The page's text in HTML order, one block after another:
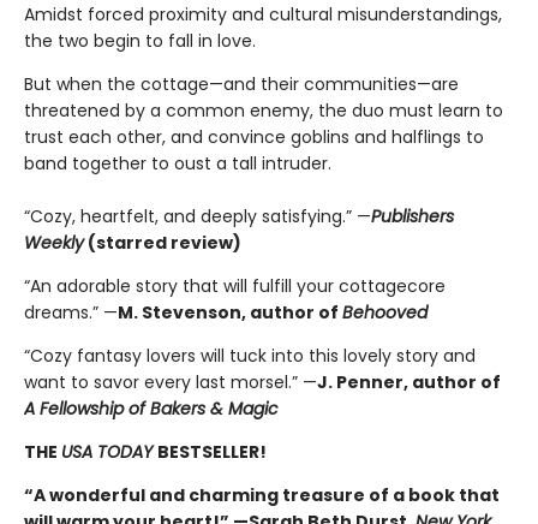
Amidst forced proximity and cultural misunderstandings,
the two begin to fall in love.
But when the cottage—and their communities—are
threatened by a common enemy, the duo must learn to
trust each other, and convince goblins and halflings to
band together to oust a tall intruder.
“Cozy, heartfelt, and deeply satisfying.” —Publishers
Weekly(starred review)
“An adorable story that will fulfill your cottagecore
dreams.” —M. Stevenson, author of Behooved
“Cozy fantasy lovers will tuck into this lovely story and
want to savor every last morsel.” —J. Penner, author of
A Fellowship of Bakers & Magic
THE USA TODAYBESTSELLER!
“A wonderful and charming treasure of a book that